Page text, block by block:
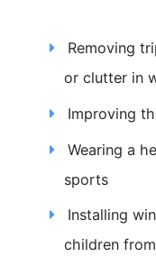
Removing
or clutter in
Improving
Wearing a
sports
Installing
children